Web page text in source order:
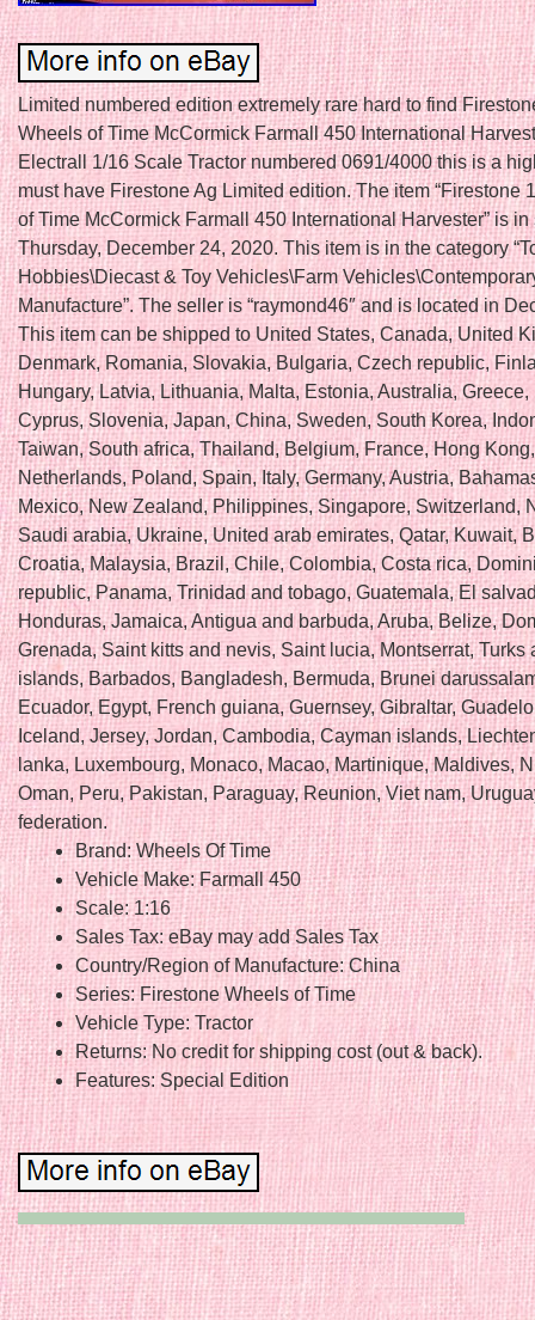
Limited numbered edition extremely rare hard to find
Wheels of Time McCormick Farmall 450 International
Electrall 1/16 Scale Tractor numbered 0691/4000 this is a
must have Firestone Ag Limited edition. The item “Firestone
of Time McCormick Farmall 450 International Harvester” is
Thursday, December 24, 2020. This item is in the category
Hobbies\Diecast & Toy Vehicles\Farm
Manufacture”. The seller is “raymond46″ and is located in
This item can be shipped to United States, Canada, United
Denmark, Romania, Slovakia, Bulgaria, Czech republic,
Hungary, Latvia, Lithuania, Malta, Estonia, Australia, Greece,
Cyprus, Slovenia, Japan, China, Sweden, South Korea,
Taiwan, South africa, Thailand, Belgium, France, Hong
Netherlands, Poland, Spain, Italy, Germany, Austria,
Mexico, New Zealand, Philippines, Singapore, Switzerland,
Saudi arabia, Ukraine, United arab emirates, Qatar, Kuwait,
Croatia, Malaysia, Brazil, Chile, Colombia, Costa rica,
republic, Panama, Trinidad and tobago, Guatemala, El
Honduras, Jamaica, Antigua and barbuda, Aruba, Belize,
Grenada, Saint kitts and nevis, Saint lucia, Montserrat, Turks
islands, Barbados, Bangladesh, Bermuda, Brunei
Ecuador, Egypt, French guiana, Guernsey, Gibraltar,
Iceland, Jersey, Jordan, Cambodia, Cayman islands,
lanka, Luxembourg, Monaco, Macao, Martinique, Maldives,
Oman, Peru, Pakistan, Paraguay, Reunion, Viet nam,
federation.
Brand: Wheels Of Time
Vehicle Make: Farmall 450
Scale: 1:16
Sales Tax: eBay may add Sales Tax
Country/Region of Manufacture: China
Series: Firestone Wheels of Time
Vehicle Type: Tractor
Returns: No credit for shipping cost (out & back).
Features: Special Edition